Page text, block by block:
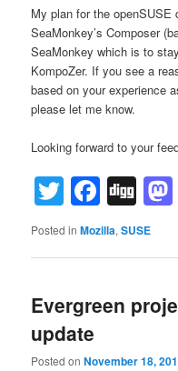
My plan for the openSUSE
SeaMonkey’s Composer
SeaMonkey which is to
KompoZer. If you see a
based on your experience
please let me know.
Looking forward to your
Twitter
Posted in Mozilla,SUSE
Evergreen
update
Posted onNovember 18,